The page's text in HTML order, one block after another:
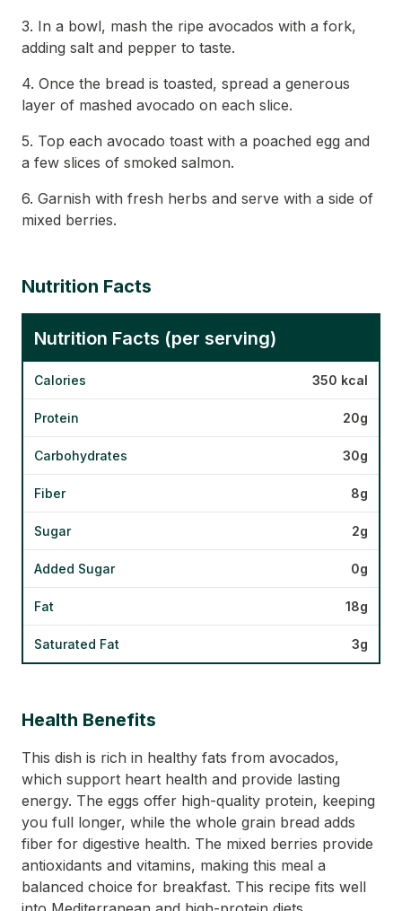
3. In a bowl, mash the ripe avocados with a fork,
adding salt and pepper to taste.
4. Once the bread is toasted, spread a generous
layer of mashed avocado on each slice.
5. Top each avocado toast with a poached egg and
a few slices of smoked salmon.
6. Garnish with fresh herbs and serve with a side of
mixed berries.
Nutrition Facts
Nutrition Facts (per serving)
Calories 350 kcal
Protein 20g
Carbohydrates 30g
Fiber 8g
Sugar 2g
Added Sugar 0g
Fat 18g
Saturated Fat 3g
Health Benefits
This dish is rich in healthy fats from avocados,
which support heart health and provide lasting
energy. The eggs offer high-quality protein, keeping
you full longer, while the whole grain bread adds
fiber for digestive health. The mixed berries provide
antioxidants and vitamins, making this meal a
balanced choice for breakfast. This recipe fits well